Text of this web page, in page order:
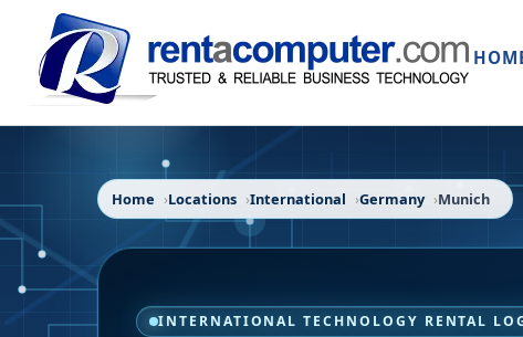
Home Locations International Germany Munich
INTERNATIONAL TECHNOLOGY RENTAL